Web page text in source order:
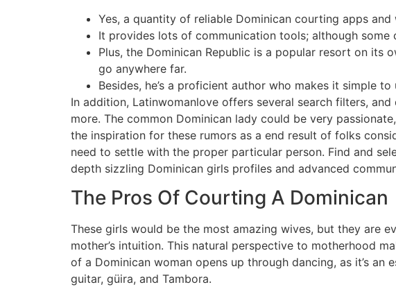
Yes, a quantity of reliable Dominican courting apps
It provides lots of communication tools; although
Plus, the Dominican Republic is a popular resort on its
go anywhere far.
Besides, he’s a proficient author who makes it simple
In addition, Latinwomanlove offers several search filters,
more. The common Dominican lady could be very
the inspiration for these rumors as a end result of folks
need to settle with the proper particular person. Find and
depth sizzling Dominican girls profiles and advanced
The Pros Of Courting A Dominican
These girls would be the most amazing wives, but they are
mother’s intuition. This natural perspective to motherhood
of a Dominican woman opens up through dancing, as it’s
guitar, güira, and Tambora.